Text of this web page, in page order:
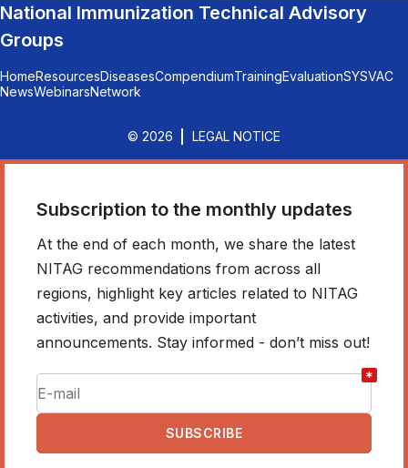
National Immunization Technical Advisory
Groups
HomeResourcesDiseasesCompendiumTrainingEvaluationSYSVAC
NewsWebinarsNetwork
© 2026 LEGAL NOTICE
Subscription to the monthly updates
At the end of each month, we share the latest
NITAG recommendations from across all
regions, highlight key articles related to NITAG
activities, and provide important
announcements. Stay informed - don’t miss out!
*